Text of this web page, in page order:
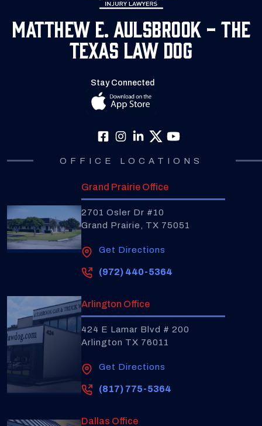
Matthew E. Aulsbrook - The
Texas Law Dog
Stay Connected
OFFICE LOCATIONS
Grand Prairie Office
2701 Osler Dr #10
Grand Prairie, TX 75051
Get Directions
(972) 440-5364
Arlington Office
424 E Lamar Blvd # 200
Arlington TX 76011
Get Directions
(817) 775-5364
Dallas Office